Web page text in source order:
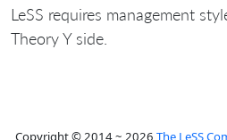
LeSS requires management
Theory Y side.
Copyright © 2014 ~ 2026 The LeSS